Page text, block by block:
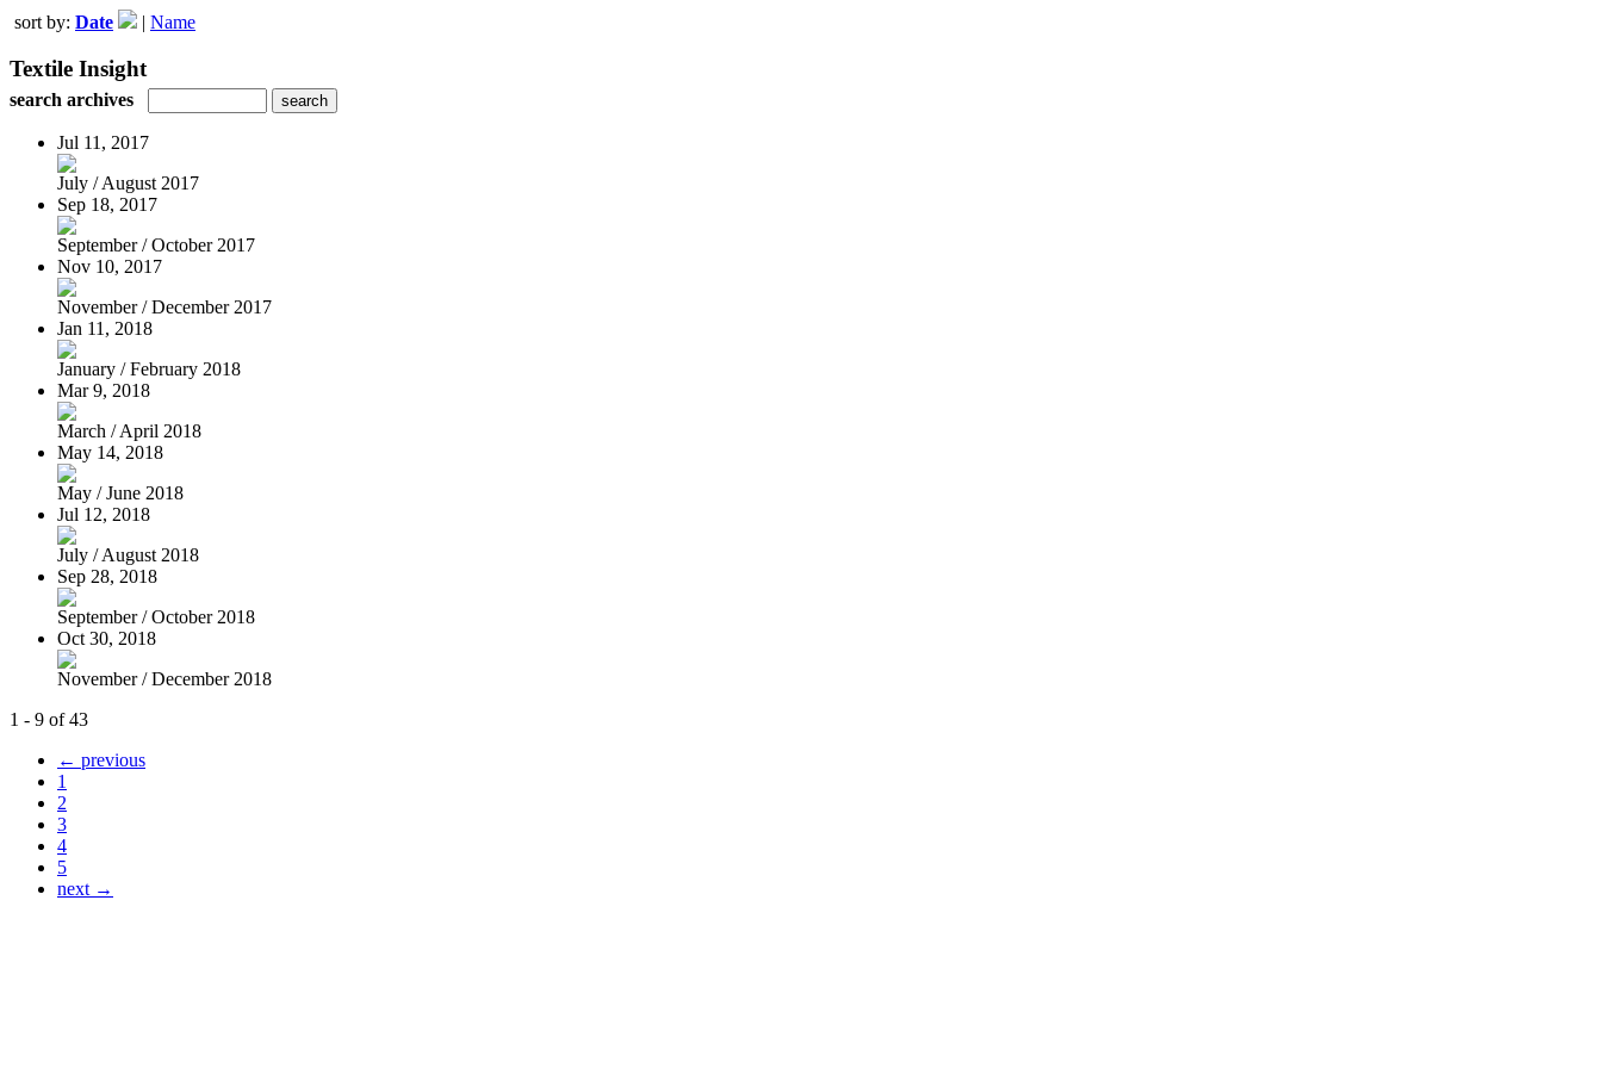
sort by: Date | Name
Textile Insight
search archives
Jul 11, 2017
July / August 2017
Sep 18, 2017
September / October 2017
Nov 10, 2017
November / December 2017
Jan 11, 2018
January / February 2018
Mar 9, 2018
March / April 2018
May 14, 2018
May / June 2018
Jul 12, 2018
July / August 2018
Sep 28, 2018
September / October 2018
Oct 30, 2018
November / December 2018
1 - 9 of 43
← previous
1
2
3
4
5
next →